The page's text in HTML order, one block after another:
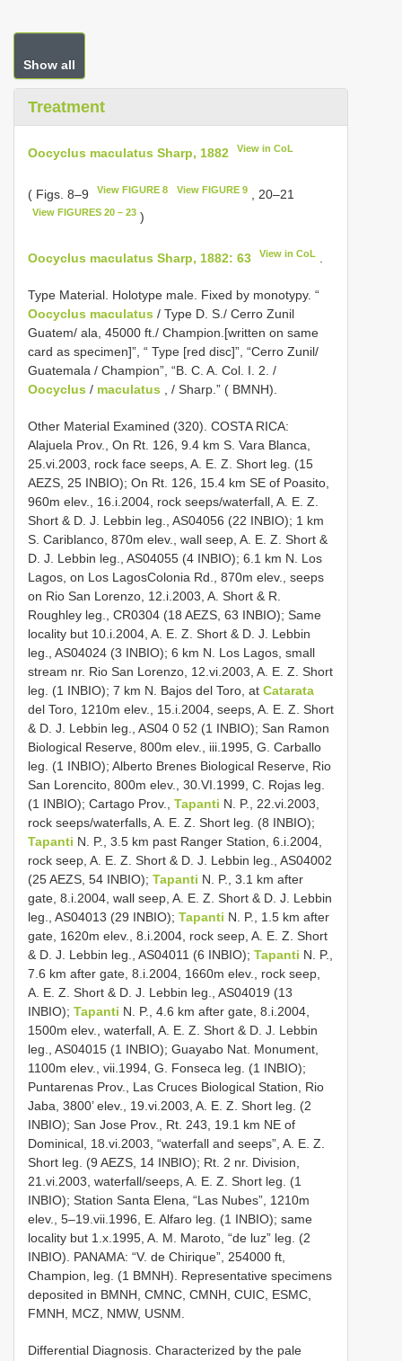
Show all
Treatment
Oocyclus maculatus Sharp, 1882 View in CoL
( Figs. 8–9 View FIGURE 8 View FIGURE 9, 20–21
View FIGURES 20 – 23 )
Oocyclus maculatus Sharp, 1882: 63 View in CoL
Type Material. Holotype male. Fixed by monotypy. “
Oocyclus maculatus / Type D. S./ Cerro Zunil
Guatem­/ ala, 4­5000 ft./ Champion.[written on same
card as specimen]”, “ Type [red disc]”, “Cerro Zunil/
Guatemala / Champion”, “B. C. A. Col. I. 2. /
Oocyclus / maculatus , / Sharp.” ( BMNH).
Other Material Examined (320). COSTA RICA:
Alajuela Prov., On Rt. 126, 9.4 km S. Vara Blanca,
25.vi.2003, rock face seeps, A. E. Z. Short leg. (15
AEZS, 25 INBIO); On Rt. 126, 15.4 km SE of Poasito,
960m elev., 16.i.2004, rock seeps/waterfall, A. E. Z.
Short & D. J. Lebbin leg., AS­04­056 (22 INBIO); 1 km
S. Cariblanco, 870m elev., wall seep, A. E. Z. Short &
D. J. Lebbin leg., AS­04­055 (4 INBIO); 6.1 km N. Los
Lagos, on Los Lagos­Colonia Rd., 870m elev., seeps
on Rio San Lorenzo, 12.i.2003, A. Short & R.
Roughley leg., CR­03­04 (18 AEZS, 63 INBIO); Same
locality but 10.i.2004, A. E. Z. Short & D. J. Lebbin
leg., AS­04­024 (3 INBIO); 6 km N. Los Lagos, small
stream nr. Rio San Lorenzo, 12.vi.2003, A. E. Z. Short
leg. (1 INBIO); 7 km N. Bajos del Toro, at Catarata
del Toro, 1210m elev., 15.i.2004, seeps, A. E. Z. Short
& D. J. Lebbin leg., AS­04­ 0 52 (1 INBIO); San Ramon
Biological Reserve, 800m elev., iii.1995, G. Carballo
leg. (1 INBIO); Alberto Brenes Biological Reserve, Rio
San Lorencito, 800m elev., 30.VI.1999, C. Rojas leg.
(1 INBIO); Cartago Prov., Tapanti N. P., 22.vi.2003,
rock seeps/waterfalls, A. E. Z. Short leg. (8 INBIO);
Tapanti N. P., 3.5 km past Ranger Station, 6.i.2004,
rock seep, A. E. Z. Short & D. J. Lebbin leg., AS­04­002
(25 AEZS, 54 INBIO); Tapanti N. P., 3.1 km after
gate, 8.i.2004, wall seep, A. E. Z. Short & D. J. Lebbin
leg., AS­04­013 (29 INBIO); Tapanti N. P., 1.5 km after
gate, 1620m elev., 8.i.2004, rock seep, A. E. Z. Short
& D. J. Lebbin leg., AS­04­011 (6 INBIO); Tapanti N. P.,
7.6 km after gate, 8.i.2004, 1660m elev., rock seep,
A. E. Z. Short & D. J. Lebbin leg., AS­04­019 (13
INBIO); Tapanti N. P., 4.6 km after gate, 8.i.2004,
1500m elev., waterfall, A. E. Z. Short & D. J. Lebbin
leg., AS­04­015 (1 INBIO); Guayabo Nat. Monument,
1100m elev., vii.1994, G. Fonseca leg. (1 INBIO);
Puntarenas Prov., Las Cruces Biological Station, Rio
Jaba, 3800’ elev., 19.vi.2003, A. E. Z. Short leg. (2
INBIO); San Jose Prov., Rt. 243, 19.1 km NE of
Dominical, 18.vi.2003, “waterfall and seeps”, A. E. Z.
Short leg. (9 AEZS, 14 INBIO); Rt. 2 nr. Division,
21.vi.2003, waterfall/seeps, A. E. Z. Short leg. (1
INBIO); Station Santa Elena, “Las Nubes”, 1210m
elev., 5–19.vii.1996, E. Alfaro leg. (1 INBIO); same
locality but 1.x.1995, A. M. Maroto, “de luz” leg. (2
INBIO). PANAMA: “V. de Chirique”, 25­4000 ft,
Champion, leg. (1 BMNH). Representative specimens
deposited in BMNH, CMNC, CMNH, CUIC, ESMC,
FMNH, MCZ, NMW, USNM.
Differential Diagnosis. Characterized by the pale